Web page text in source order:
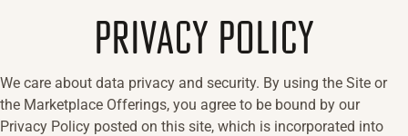
PRIVACY POLICY
We care about data privacy and security. By using the Site or
the Marketplace Offerings, you agree to be bound by our
Privacy Policy posted on this site, which is incorporated into